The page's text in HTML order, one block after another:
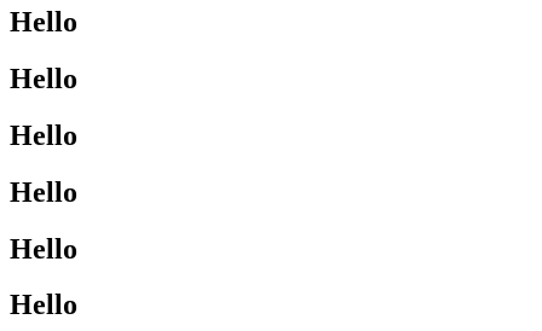
Hello
Hello
Hello
Hello
Hello
Hello